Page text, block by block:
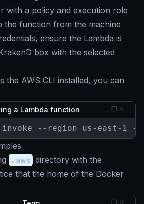
with a policy and execution role
the function from the machine
ensure the Lambda is
box with the selected
the AWS CLI installed, you can
a Lambda function
invoke --region us-east-1
.aws directory with the
that the home of the Docker